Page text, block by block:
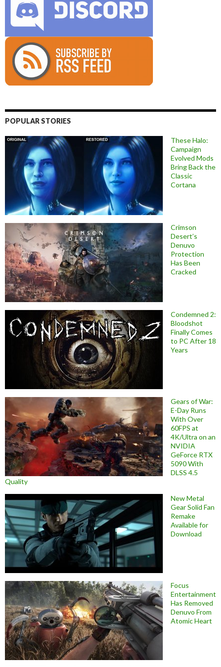
POPULAR STORIES
These Halo:
Campaign
Evolved Mods
Bring Back the
Classic
Cortana
Crimson
Desert’s
Denuvo
Protection
Has Been
Cracked
Condemned 2:
Bloodshot
Finally Comes
to PC After 18
Years
Gears of War:
E-Day Runs
With Over
60FPS at
4K/Ultra on an
NVIDIA
GeForce RTX
5090 With
DLSS 4.5
Quality
New Metal
Gear Solid Fan
Remake
Available for
Download
Focus
Entertainment
Has Removed
Denuvo From
Atomic Heart